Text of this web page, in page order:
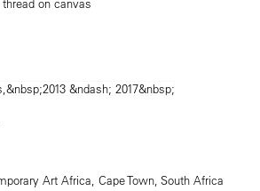
on canvas
Art Africa, Cape Town, South Africa